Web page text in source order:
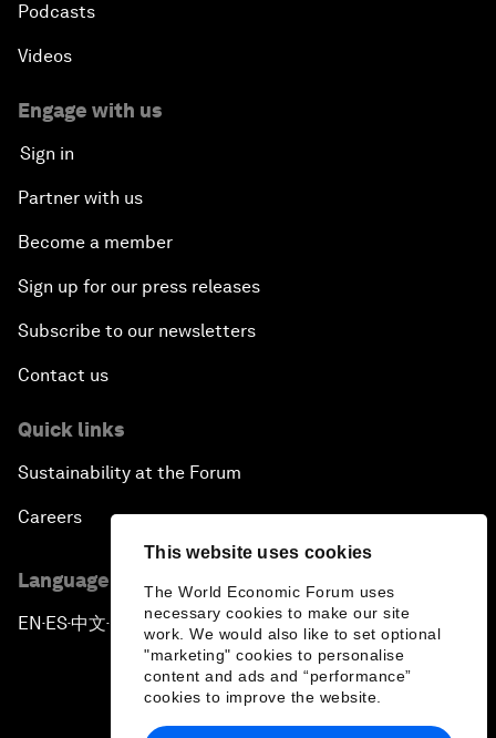
This website uses cookies
The World Economic Forum uses
necessary cookies to make our site
work. We would also like to set optional
"marketing" cookies to personalise
content and ads and “performance”
cookies to improve the website.
Podcasts
Videos
Engage with us
Sign in
Partner with us
Become a member
Sign up for our press releases
Subscribe to our newsletters
Contact us
Quick links
Sustainability at the Forum
Careers
Language editions
EN ▪ ES▪中文▪ 日本語